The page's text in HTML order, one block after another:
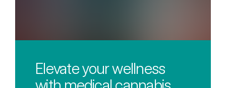
Elevate your wellness